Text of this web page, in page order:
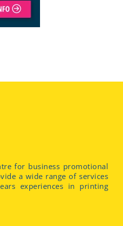
for business promotional
a wide range of services
experiences in printing